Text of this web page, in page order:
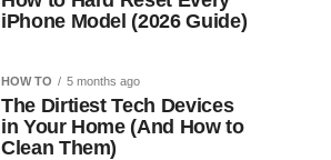
iPhone Model (2026 Guide)
HOW TO 5 months ago
The Dirtiest Tech Devices
in Your Home (And How to
Clean Them)